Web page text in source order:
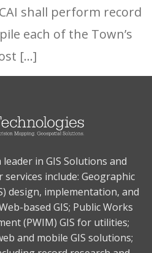
shall perform record
each of the Town’s
[…]
in GIS Solutions and
include: Geographic
design, implementation, and
based GIS; Public Works
(PWIM) GIS for utilities;
and mobile GIS solutions;